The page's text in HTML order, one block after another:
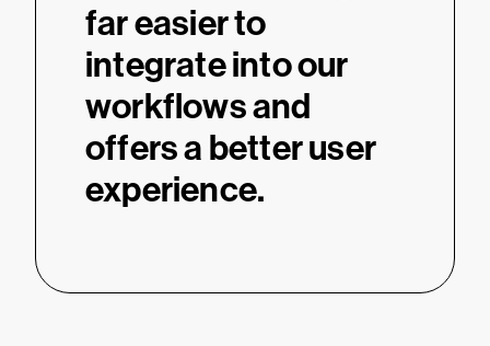
far easier to
integrate into our
workflows and
offers a better user
experience.